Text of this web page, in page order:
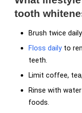
tooth
Brush twice
Floss daily to
teeth.
Limit coffee,
Rinse with
foods.